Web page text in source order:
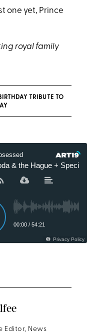
one yet, Prince
royal family
TRIBUTE TO
Editor, News